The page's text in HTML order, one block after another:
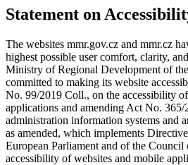
Statement on
The websites mmr.gov.cz and mmr.cz
highest possible user comfort, clarity,
Ministry of Regional Development of
committed to making its website
No. 99/2019 Coll., on the accessibility
applications and amending Act No.
administration information systems and
as amended, which implements
European Parliament and of the
accessibility of websites and mobile